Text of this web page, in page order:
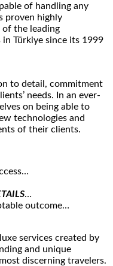
of handling any
proven highly
of the leading
Türkiye since its 1999
to detail, commitment
needs. In an ever-
on being able to
technologies and
of their clients.
…
outcome…
services created by
and unique
discerning travelers.